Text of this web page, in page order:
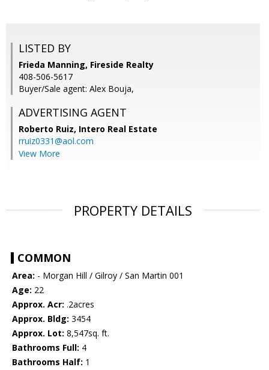
LISTED BY
Frieda Manning, Fireside Realty
408-506-5617
Buyer/Sale agent: Alex Bouja,
ADVERTISING AGENT
Roberto Ruiz, Intero Real Estate
rruiz0331@aol.com
View More
PROPERTY DETAILS
COMMON
Area: - Morgan Hill / Gilroy / San Martin 001
Age: 22
Approx. Acr: .2acres
Approx. Bldg: 3454
Approx. Lot: 8,547sq. ft.
Bathrooms Full: 4
Bathrooms Half: 1